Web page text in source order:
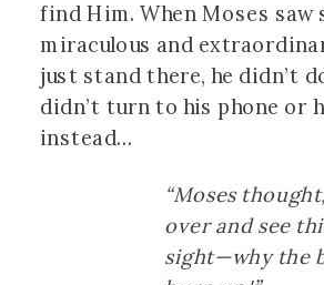
find Him. When Moses saw
miraculous and
just stand there, he didn’t
didn’t turn to his phone or
instead…
“Moses
over and see
sight—why the